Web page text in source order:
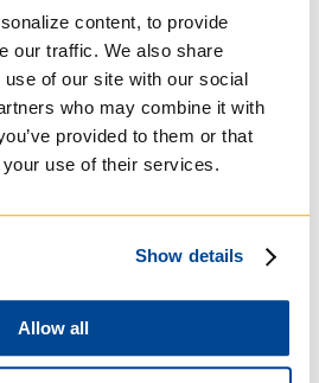
content, to provide
our traffic. We also share
of our site with our social
who may combine it with
provided to them or that
use of their services.
Show details
Allow all
the administration, the
and alumni/ae, of each
as the sponsoring religious
The continuation and
relationship with the
keeping the Cardinal
to a deepening union